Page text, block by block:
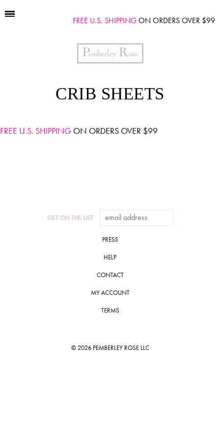
FREE U.S. SHIPPINGON ORDERS OVER $99
CRIB SHEETS
FREE U.S. SHIPPING ON ORDERS OVER $99
GET ON THE LIST
PRESS
HELP
CONTACT
MY ACCOUNT
TERMS
© 2026 PEMBERLEY ROSE LLC